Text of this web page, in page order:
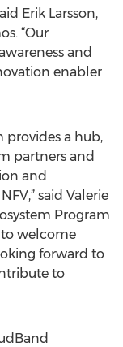
Erik Larsson,
“Our
and
enabler
provides a hub,
partners and
and
said Valerie
Program
to welcome
forward to
to